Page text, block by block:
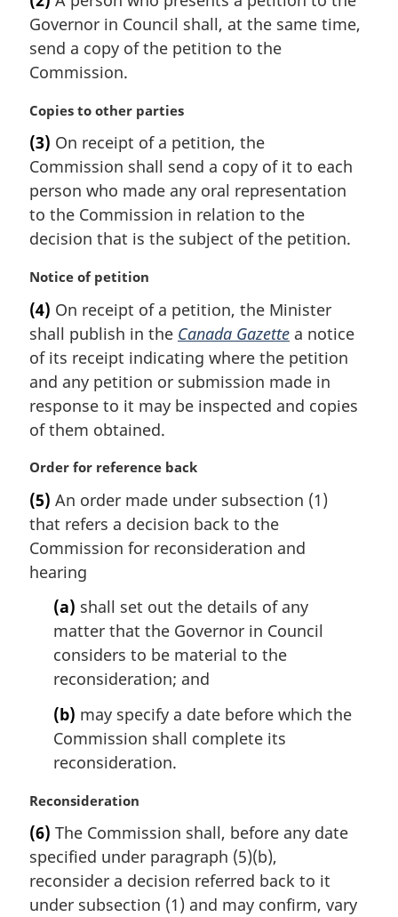
r
g
i
n
l
o
t
:
Governor in Council shall, at the same time,
send a copy of the petition to the
Commission.
M
r
g
i
n
l
o
t
:
Copies to other parties
(3) On receipt of a petition, the
Commission shall send a copy of it to each
person who made any oral representation
to the Commission in relation to the
decision that is the subject of the petition.
M
r
g
i
n
l
n
t
e
:
Notice of petition
(4) On receipt of a petition, the Minister
shall publish in the Canada Gazette a notice
of its receipt indicating where the petition
and any petition or submission made in
response to it may be inspected and copies
of them obtained.
M
r
g
i
n
Order for reference back
(5) An order made under subsection (1)
that refers a decision back to the
Commission for reconsideration and
hearing
(a) shall set out the details of any
matter that the Governor in Council
considers to be material to the
reconsideration; and
(b) may specify a date before which the
Commission shall complete its
reconsideration.
M
r
g
i
n
Reconsideration
(6) The Commission shall, before any date
specified under paragraph (5)(b),
reconsider a decision referred back to it
under subsection (1) and may confirm, vary